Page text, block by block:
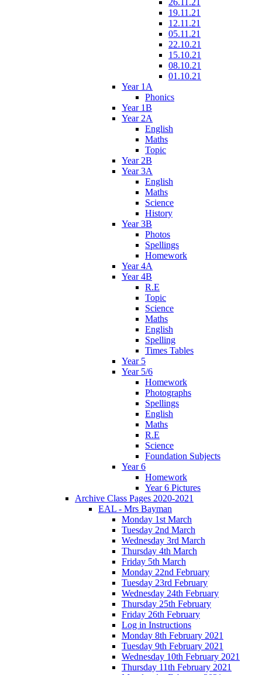
19.11.21
12.11.21
05.11.21
22.10.21
15.10.21
08.10.21
01.10.21
Year 1A
Phonics
Year 1B
Year 2A
English
Maths
Topic
Year 2B
Year 3A
English
Maths
Science
History
Year 3B
Photos
Spellings
Homework
Year 4A
Year 4B
R.E
Topic
Science
Maths
English
Spelling
Times Tables
Year 5
Year 5/6
Homework
Photographs
Spellings
English
Maths
R.E
Science
Foundation Subjects
Year 6
Homework
Year 6 Pictures
Archive Class Pages 2020-2021
EAL - Mrs Bayman
Monday 1st March
Tuesday 2nd March
Wednesday 3rd March
Thursday 4th March
Friday 5th March
Monday 22nd February
Tuesday 23rd February
Wednesday 24th February
Thursday 25th February
Friday 26th February
Log in Instructions
Monday 8th February 2021
Tuesday 9th February 2021
Wednesday 10th February 2021
Thursday 11th February 2021